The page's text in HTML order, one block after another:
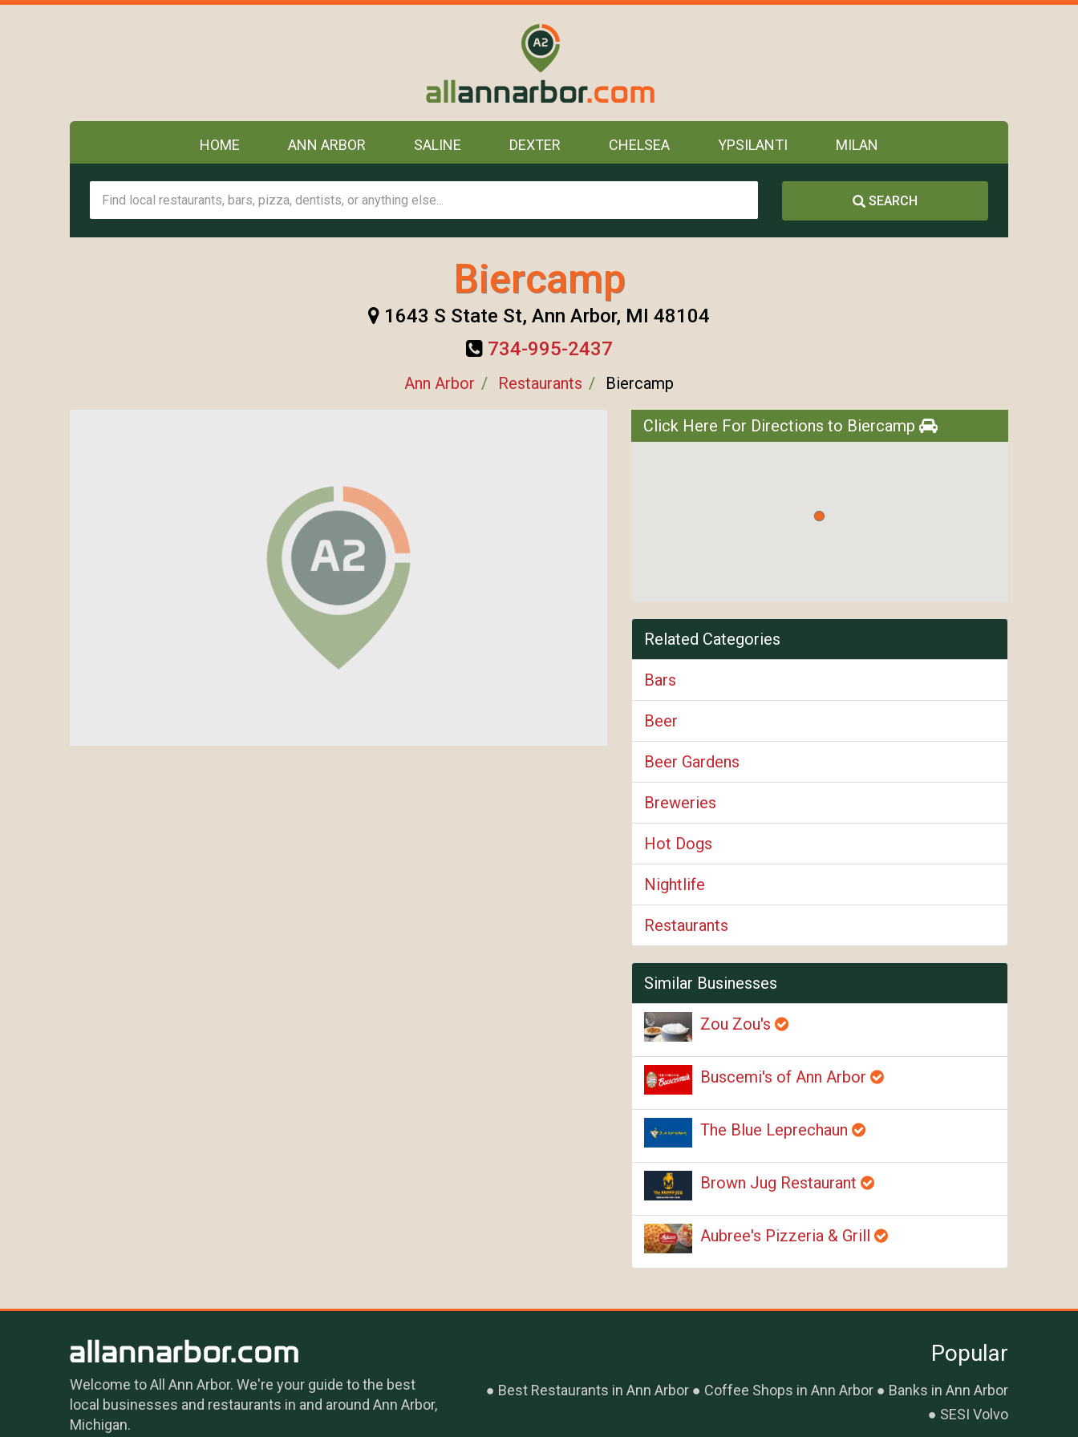
HOME ANN ARBOR SALINE DEXTER CHELSEA YPSILANTI MILAN
SEARCH
Biercamp
1643 S State St, Ann Arbor, MI 48104
734-995-2437
Ann Arbor Restaurants Biercamp
Click Here For Directions to Biercamp
Related Categories
Bars
Beer
Beer Gardens
Breweries
Hot Dogs
Nightlife
Restaurants
Similar Businesses
Zou Zou's
Buscemi's of Ann Arbor
The Blue Leprechaun
Brown Jug Restaurant
Aubree's Pizzeria & Grill
Welcome to All Ann Arbor. We're your guide to the best
local businesses and restaurants in and around Ann Arbor,
Michigan.
Popular
Best Restaurants in Ann Arbor Coffee Shops in Ann Arbor
Banks in Ann Arbor
SESI Volvo